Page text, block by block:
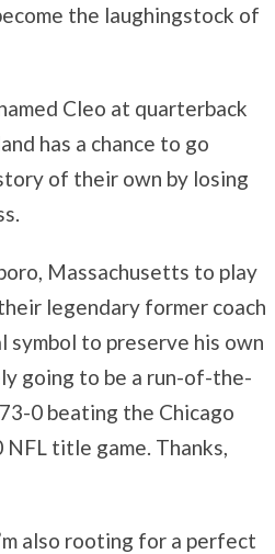
the laughingstock of
Cleo at quarterback
has a chance to go
of their own by losing
Massachusetts to play
legendary former coach
to preserve his own
going to be a run-of-the-
0 beating the Chicago
title game. Thanks,
also rooting for a perfect